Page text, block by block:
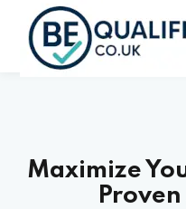
Maximize
Sign in